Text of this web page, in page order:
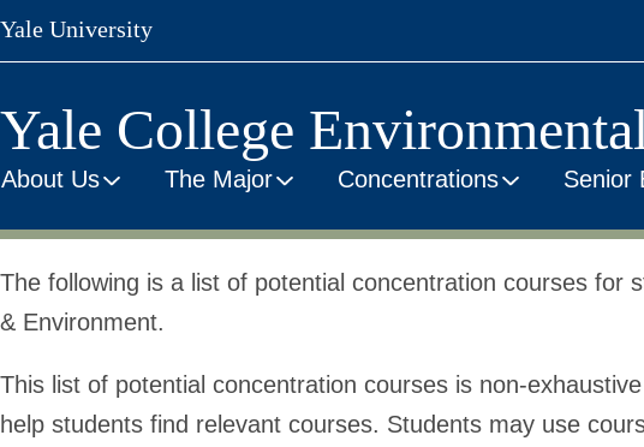
Skip
to
content
Yale University
Yale College
About Us The Major Concentrations Senior
Human
Health
The following is a list of potential concentration courses for
& Environment.
This list of potential concentration courses is non-exhaustive
help students find relevant courses. Students may use